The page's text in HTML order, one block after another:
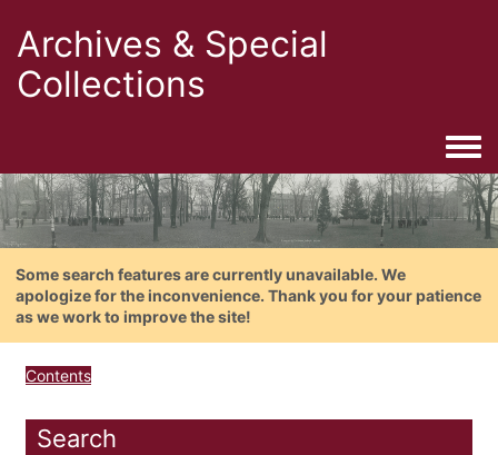
Archives & Special
Collections
Some search features are currently unavailable. We
apologize for the inconvenience. Thank you for your patience
as we work to improve the site!
Contents
Search